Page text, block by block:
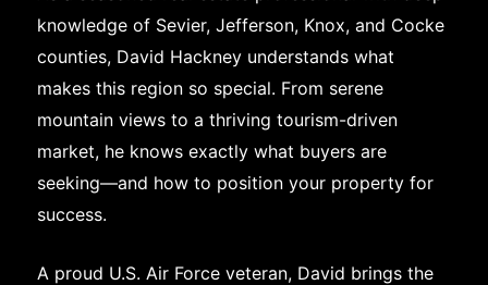
knowledge of Sevier, Jefferson, Knox, and Cocke
counties, David Hackney understands what
makes this region so special. From serene
mountain views to a thriving tourism-driven
market, he knows exactly what buyers are
seeking—and how to position your property for
success.
A proud U.S. Air Force veteran, David brings the